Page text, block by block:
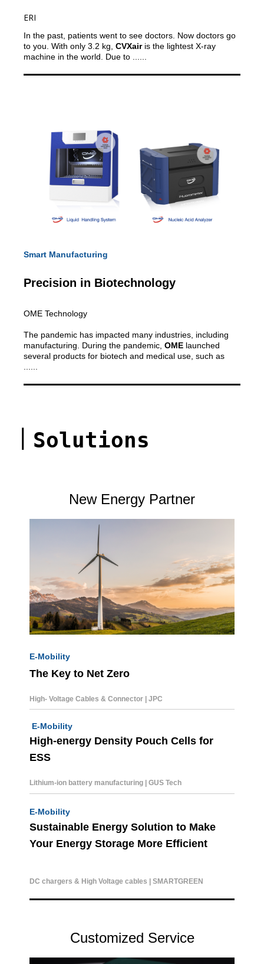
ERI
In the past, patients went to see doctors. Now doctors go
to you. With only 3.2 kg, CVXairis the lightest X-ray
machine in the world. Due to ......
Smart Manufacturing
Precision in Biotechnology
OME Technology
The pandemic has impacted many industries, including
manufacturing. During the pandemic, OME launched
several products for biotech and medical use, such as
......
Solutions
New Energy Partner
E-Mobility
The Key to Net Zero
High- Voltage Cables & Connector | JPC
E-Mobility
High-energy Density Pouch Cells for
ESS
Lithium-ion battery manufacturing | GUS Tech
E-Mobility
Sustainable Energy Solution to Make
Your Energy Storage More Efficient
DC chargers & High Voltage cables | SMARTGREEN
Customized Service